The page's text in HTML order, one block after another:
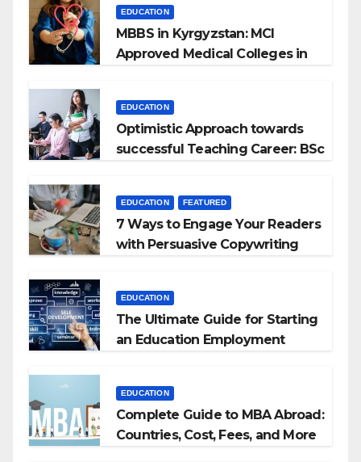
EDUCATION
MBBS in Kyrgyzstan: MCI
Approved Medical Colleges in
EDUCATION
Optimistic Approach towards
successful Teaching Career: BSc
EDUCATION FEATURED
7 Ways to Engage Your Readers
with Persuasive Copywriting
EDUCATION
The Ultimate Guide for Starting
an Education Employment
EDUCATION
Complete Guide to MBA Abroad:
Countries, Cost, Fees, and More